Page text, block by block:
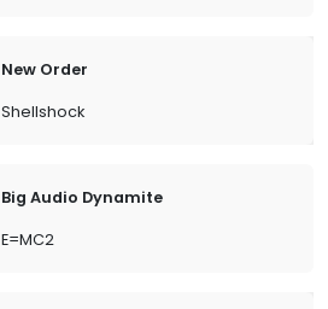
New Order
Shellshock
Big Audio Dynamite
E=MC2